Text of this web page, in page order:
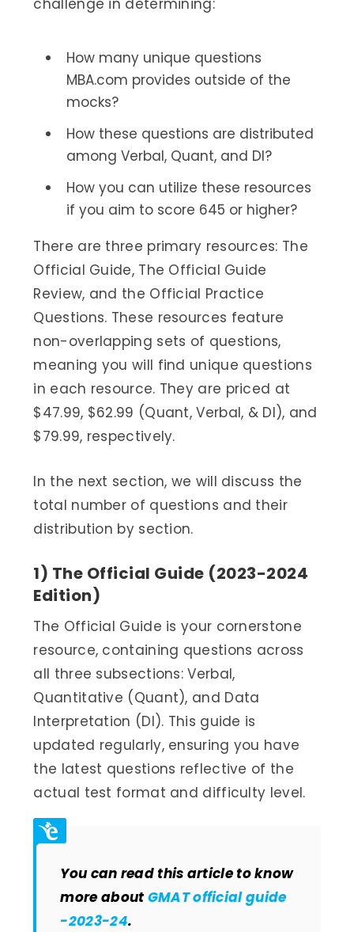
challenge in determining:
How many unique questions
MBA.com provides outside of the
mocks?
How these questions are distributed
among Verbal, Quant, and DI?
How you can utilize these resources
if you aim to score 645 or higher?
There are three primary resources: The
Official Guide, The Official Guide
Review, and the Official Practice
Questions. These resources feature
non-overlapping sets of questions,
meaning you will find unique questions
in each resource. They are priced at
$47.99, $62.99 (Quant, Verbal, & DI), and
$79.99, respectively.
In the next section, we will discuss the
total number of questions and their
distribution by section.
1) The Official Guide (2023-2024
Edition)
The Official Guide is your cornerstone
resource, containing questions across
all three subsections: Verbal,
Quantitative (Quant), and Data
Interpretation (DI). This guide is
updated regularly, ensuring you have
the latest questions reflective of the
actual test format and difficulty level.
You can read this article to know
more about GMAT official guide
-2023-24.